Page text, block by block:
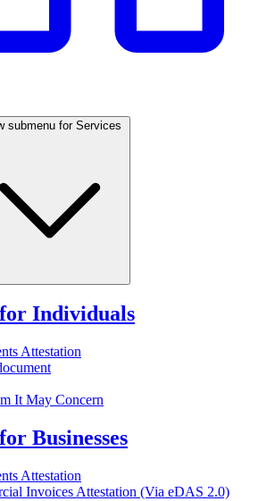
submenu for Services
Individuals
Attestation
It May Concern
Businesses
Attestation
Invoices Attestation (Via eDAS 2.0)